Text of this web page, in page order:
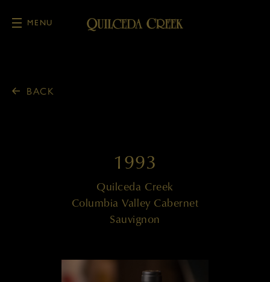
MENU
BACK
1993
Quilceda Creek
Columbia Valley Cabernet
Sauvignon